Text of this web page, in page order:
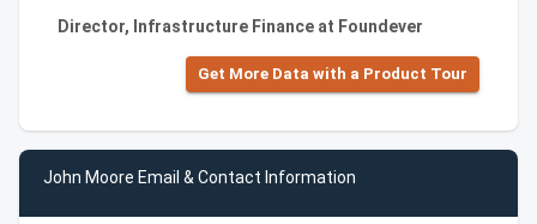
Director, Infrastructure Finance at Foundever
Get More Data with a Product Tour
John Moore Email & Contact Information